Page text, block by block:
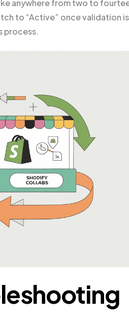
anywhere from two to
to “Active” once validation is
process.